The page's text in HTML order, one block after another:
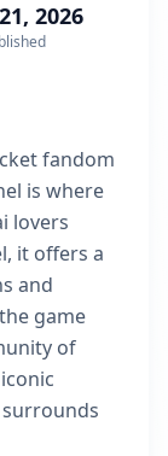
2026
fandom
is where
lovers
it offers a
and
game
of